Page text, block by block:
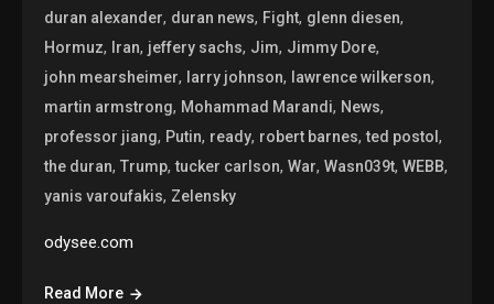
duran alexander, duran news, Fight, glenn diesen,
Hormuz, Iran, jeffery sachs, Jim, Jimmy Dore,
john mearsheimer, larry johnson, lawrence wilkerson,
martin armstrong, Mohammad Marandi, News,
professor jiang, Putin, ready, robert barnes,ted postol,
the duran,Trump,tucker carlson,War,Wasn039t,WEBB,
yanis varoufakis, Zelensky
odysee.com
Read More